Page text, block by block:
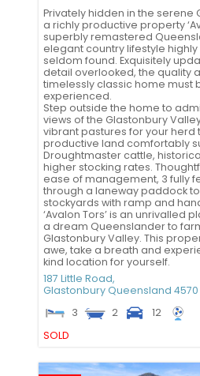
Privately hidden in the serene
a richly productive property
superbly remastered
elegant country lifestyle
seldom found. Exquisitely
detail overlooked, the quality
timelessly classic home must
experienced.
Step outside the home to
views of the Glastonbury
vibrant pastures for your herd
productive land comfortably
Droughtmaster cattle,
higher stocking rates.
ease of management, 3 fully
through a laneway paddock
stockyards with ramp and
‘Avalon Tors’ is an unrivalled
a dream Queenslander to
Glastonbury Valley. This
awe, take a breath and
kind location for yourself.
187 Little Road,
GlastonburyQueensland 4570
3
2
12
SOLD